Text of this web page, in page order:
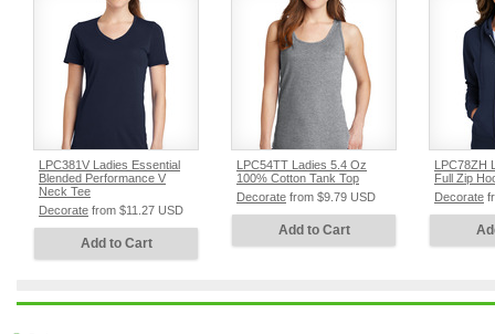
LPC381V Ladies Essential
Blended Performance V
Neck Tee
Decorate from $11.27 USD
Add to Cart
LPC54TT Ladies 5.4 Oz
100% Cotton Tank Top
Decorate from $9.79 USD
Add to Cart
LPC78ZH
Full Zip
Decorate